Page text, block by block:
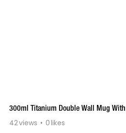
300ml Titanium Double Wall Mug
42views 0likes